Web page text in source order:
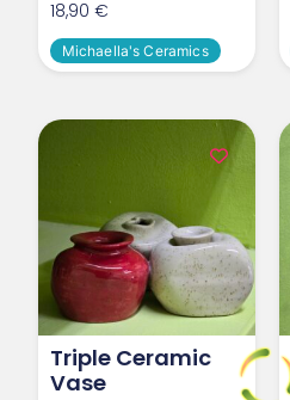
18,90€
Michaella's Ceramics
Triple Ceramic
Vase